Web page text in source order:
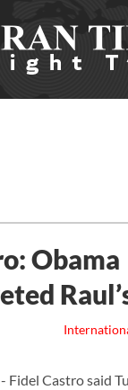
Obama
Fidel Castro said